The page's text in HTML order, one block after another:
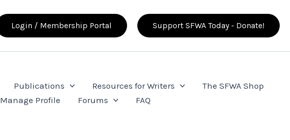
Login / Membership Portal Support SFWA Today - Donate!
Publications Resources for Writers
The SFWA Shop
Manage Profile Forums FAQ